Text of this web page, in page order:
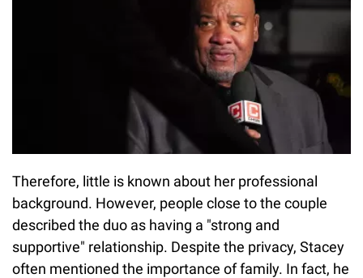
Therefore, little is known about her professional
background. However, people close to the couple
described the duo as having a "strong and
supportive" relationship. Despite the privacy, Stacey
often mentioned the importance of family. In fact, he